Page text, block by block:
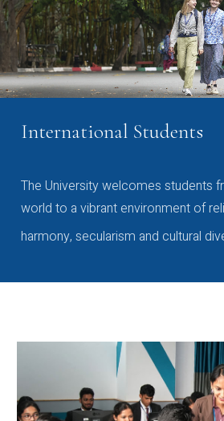
International Students
The University welcomes students
world to a vibrant environment of
harmony, secularism and cultural